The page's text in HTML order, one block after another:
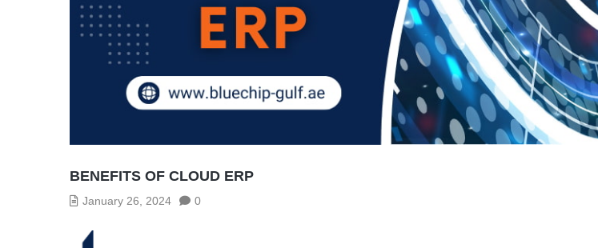
BENEFITS OF CLOUD ERP
January 26, 2024 0